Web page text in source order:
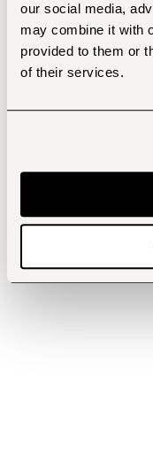
our social media,
may combine it with
provided to them or
of their services.